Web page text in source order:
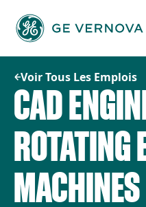
contenu
Voir Tous Les Emplois
CAD
ROTATING
MACHINES